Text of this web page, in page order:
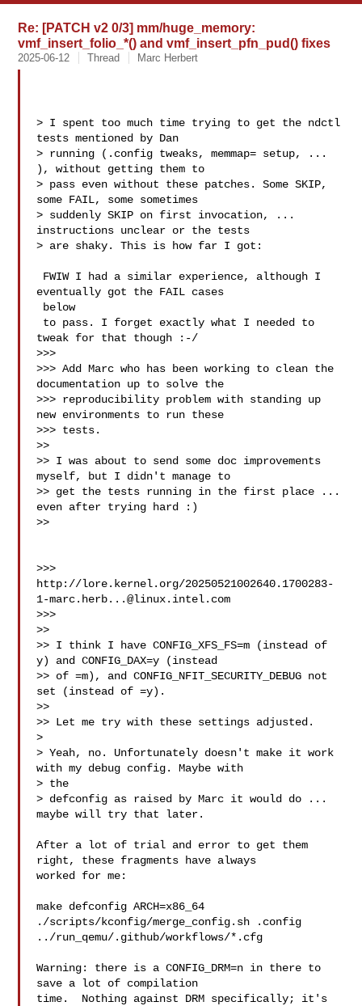
Re: [PATCH v2 0/3] mm/huge_memory:
vmf_insert_folio_*() and vmf_insert_pfn_pud() fixes
2025-06-12 Thread Marc Herbert
> I spent too much time trying to get the ndctl
tests mentioned by Dan
> running (.config tweaks, memmap= setup, ...
), without getting them to
> pass even without these patches. Some SKIP,
some FAIL, some sometimes
> suddenly SKIP on first invocation, ...
instructions unclear or the tests
> are shaky. This is how far I got:
eventually got the FAIL cases
tweak for that though :-/
>>>
>>> Add Marc who has been working to clean the
documentation up to solve the
>>> reproducibility problem with standing up
new environments to run these
>>> tests.
>>
>> I was about to send some doc improvements
myself, but I didn't manage to
>> get the tests running in the first place ...
even after trying hard :)
>>
>>>
http://lore.kernel.org/20250521002640.1700283-
1-marc.herb...@linux.intel.com
>>>
>>
>> I think I have CONFIG_XFS_FS=m (instead of
y) and CONFIG_DAX=y (instead
>> of =m), and CONFIG_NFIT_SECURITY_DEBUG not
set (instead of =y).
>>
>> Let me try with these settings adjusted.
>
> Yeah, no. Unfortunately doesn't make it work
with my debug config. Maybe with
> the
> defconfig as raised by Marc it would do ...
maybe will try that later.
After a lot of trial and error to get them
right, these fragments have always
worked for me:
make defconfig ARCH=x86_64
./scripts/kconfig/merge_config.sh .config
../run_qemu/.github/workflows/*.cfg
Warning: there is a CONFIG_DRM=n in there to
save a lot of compilation
time.  Nothing against DRM specifically; it's